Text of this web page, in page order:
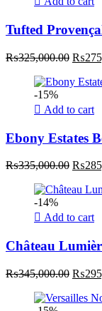
Tufted
₨325,000.00
was:
₨
-15%
Add to cart
Ebony Estates
₨335,000.00
was:
₨
-14%
Add to cart
Château
₨345,000.00
was:
₨